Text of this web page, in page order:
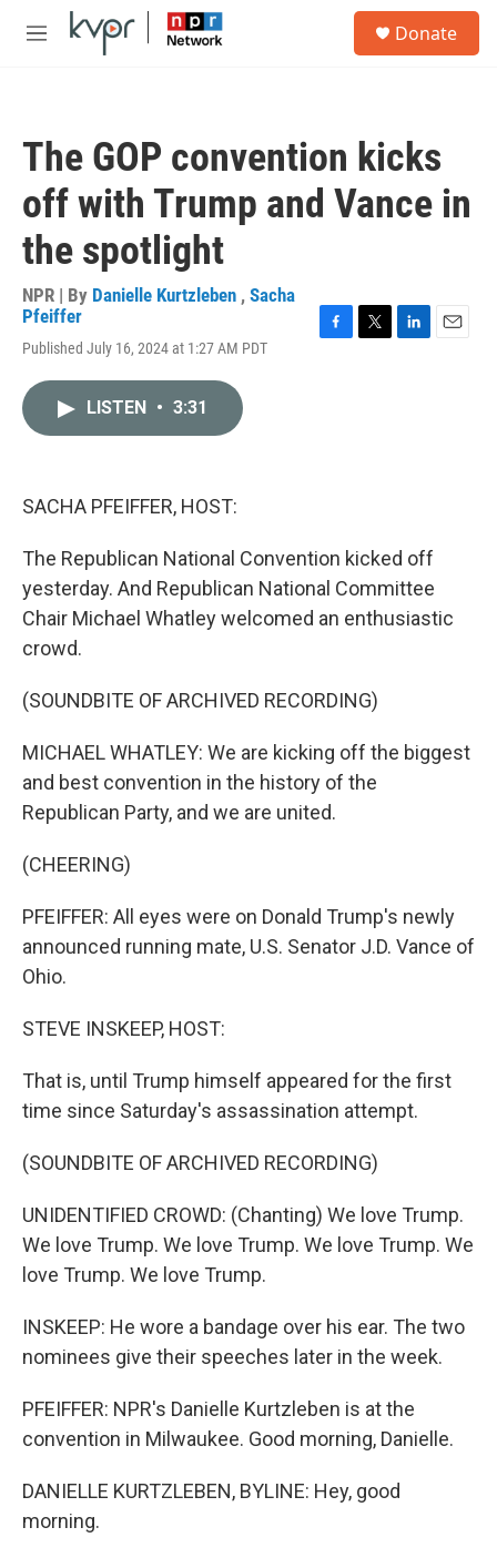
Skip to main content
M
Donate
The GOP convention kicks
off with Trump and Vance in
the spotlight
NPR | By Danielle Kurtzleben , Sacha
Pfeiffer
Published July 16, 2024 at 1:27 AM PDT
LISTEN • 3:31
SACHA PFEIFFER, HOST:
The Republican National Convention kicked off
yesterday. And Republican National Committee
Chair Michael Whatley welcomed an enthusiastic
crowd.
(SOUNDBITE OF ARCHIVED RECORDING)
MICHAEL WHATLEY: We are kicking off the biggest
and best convention in the history of the
Republican Party, and we are united.
(CHEERING)
PFEIFFER: All eyes were on Donald Trump's newly
announced running mate, U.S. Senator J.D. Vance of
Ohio.
STEVE INSKEEP, HOST:
That is, until Trump himself appeared for the first
time since Saturday's assassination attempt.
(SOUNDBITE OF ARCHIVED RECORDING)
UNIDENTIFIED CROWD: (Chanting) We love Trump.
We love Trump. We love Trump. We love Trump. We
love Trump. We love Trump.
INSKEEP: He wore a bandage over his ear. The two
nominees give their speeches later in the week.
PFEIFFER: NPR's Danielle Kurtzleben is at the
convention in Milwaukee. Good morning, Danielle.
DANIELLE KURTZLEBEN, BYLINE: Hey, good
morning.